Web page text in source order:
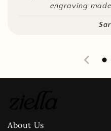
engraving
About Us